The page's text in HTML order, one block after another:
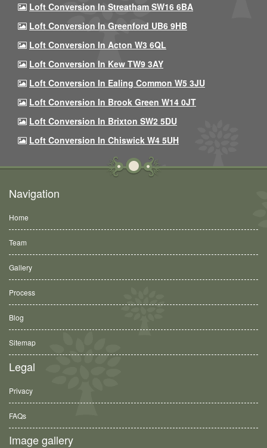
Loft Conversion In Streatham SW16 6BA
Loft Conversion In Greenford UB6 9HB
Loft Conversion In Acton W3 6QL
Loft Conversion In Kew TW9 3AY
Loft Conversion In Ealing Common W5 3JU
Loft Conversion In Brook Green W14 0JT
Loft Conversion In Brixton SW2 5DU
Loft Conversion In Chiswick W4 5UH
Navigation
Home
Team
Gallery
Process
Blog
Sitemap
Legal
Privacy
FAQs
Image gallery